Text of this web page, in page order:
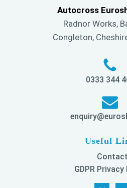
Autocross
Radnor Works,
Congleton,
0333 344
Useful
Contact
GDPR